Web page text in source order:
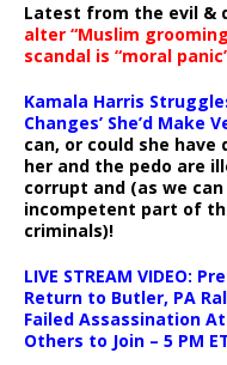
Latest from the evil &
alter “Muslim
scandal is “moral
Kamala Harris
Changes’ She’d Make
can, or could she
her and the pedo are
corrupt and (as we
incompetent part of
criminals)!
LIVE STREAM VIDEO:
Return to Butler, PA
Failed Assassination
Others to Join – 5 PM